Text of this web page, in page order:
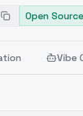
and
non-
Open
Vibe